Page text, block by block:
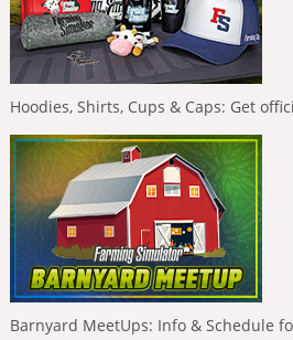
Hoodies, Shirts, Cups & Caps: Get
Barnyard MeetUps: Info & Schedule